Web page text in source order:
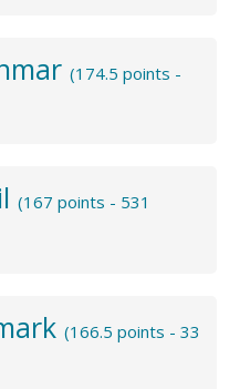
(174.5 points -
(167 points - 531
(166.5 points - 33